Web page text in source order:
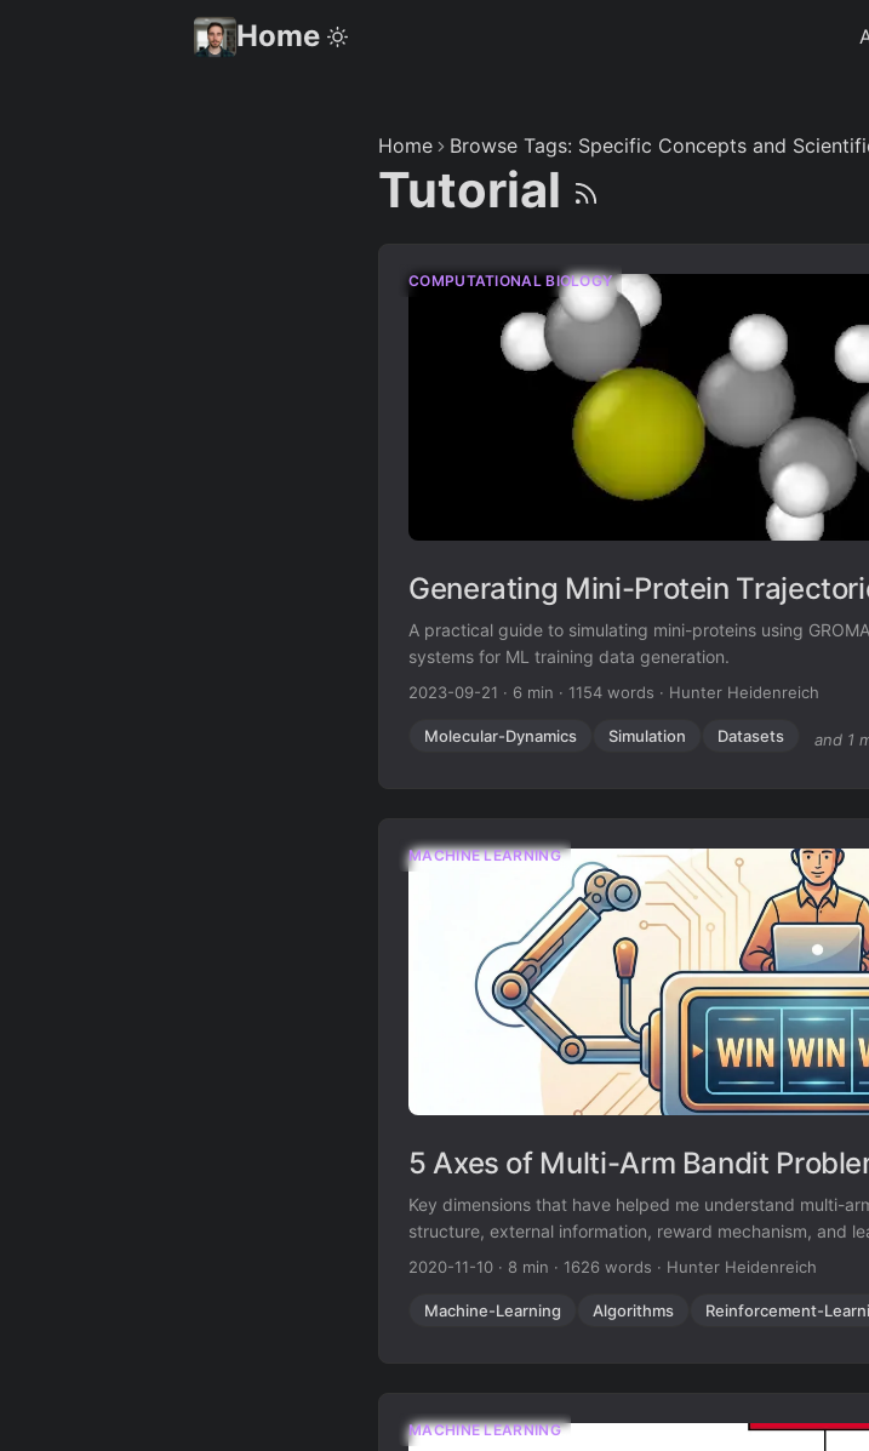
Home
Home Browse Tags: Specific Concepts and
Tutorial
COMPUTATIONAL BIOLOGY
Generating Mini-Protein
A practical guide to simulating mini-proteins using
systems for ML training data generation.
2023-09-21 · 6 min · 1154 words · Hunter Heidenreich
Molecular-Dynamics Simulation Datasets and 1
MACHINE LEARNING
5 Axes of Multi-Arm Bandit
Key dimensions that have helped me understand multi-
structure, external information, reward mechanism, and
2020-11-10 · 8 min · 1626 words · Hunter Heidenreich
Machine-Learning Algorithms Reinforcement-
MACHINE LEARNING